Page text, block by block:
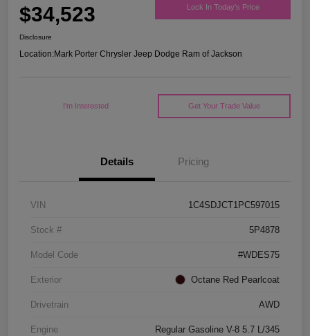
$34,523 Lock In Today's Price
Disclosure
Location:Mark Porter Chrysler Jeep Dodge Ram of Jackson
I'm Interested Get Your Trade Value
Details Pricing
VIN 1C4SDJCT1PC597015
Stock # 5P4878
Model Code #WDES75
Exterior Octane Red Pearlcoat
Drivetrain AWD
Engine Regular Gasoline V-8 5.7 L/345